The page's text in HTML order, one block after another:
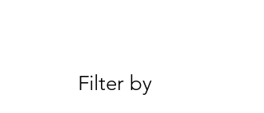
Filter by